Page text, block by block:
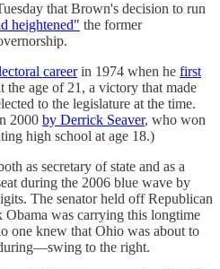
that Brown's decision to run
heightened" the former
careerin 1974 when he first
the age of 21, a victory that made
to the legislature at the time.
2000 by Derrick Seaver, who won
high school at age 18.)
as secretary of state and as a
during the 2006 blue wave by
The senator held off Republican
Obama was carrying this longtime
one knew that Ohio was about to
to the right.